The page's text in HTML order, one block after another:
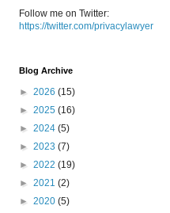
Follow me on Twitter:
https://twitter.com/privacylawyer
Blog Archive
► 2026 (15)
► 2025 (16)
► 2024 (5)
► 2023 (7)
► 2022 (19)
► 2021 (2)
► 2020 (5)